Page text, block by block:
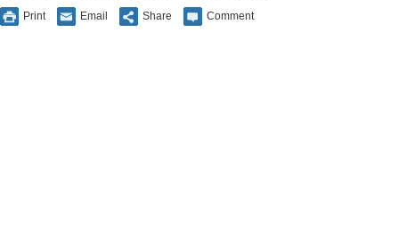
Print Email Share Comment